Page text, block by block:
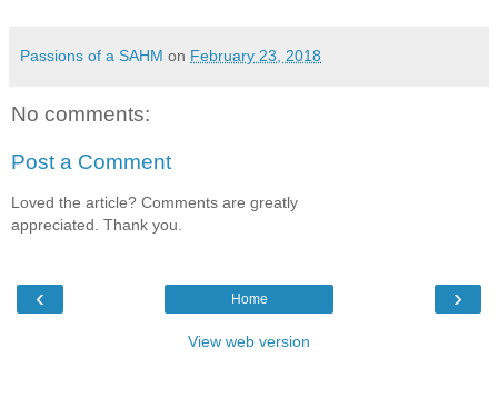
Passions of a SAHM on February 23, 2018
No comments:
Post a Comment
Loved the article? Comments are greatly
appreciated. Thank you.
‹ ›
Home
View web version